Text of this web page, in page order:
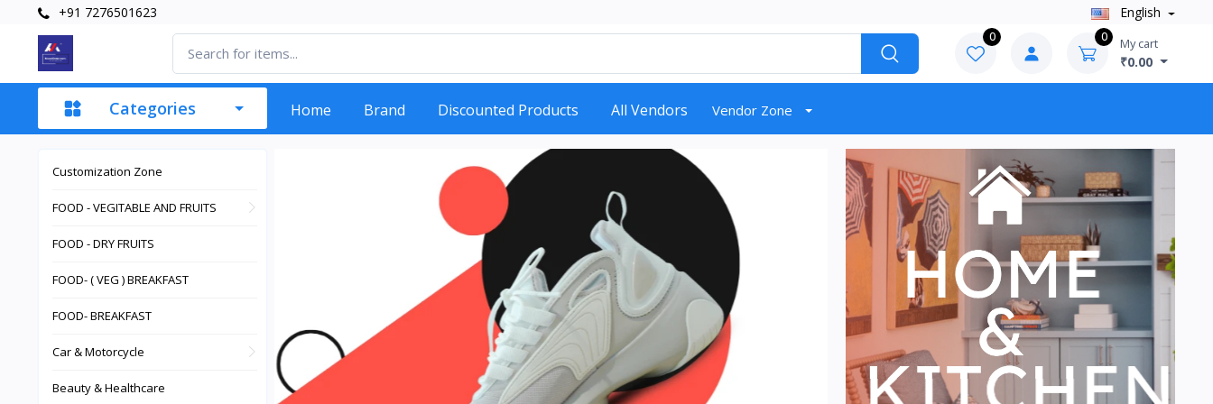
+91 7276501623 English
0 0 My cart
₹0.00
Categories Home Brand Discounted Products All Vendors Vendor Zone
Customization Zone
FOOD - VEGITABLE AND FRUITS
FOOD - DRY FRUITS
FOOD- ( VEG ) BREAKFAST
FOOD- BREAKFAST
Car & Motorcycle
Beauty & Healthcare